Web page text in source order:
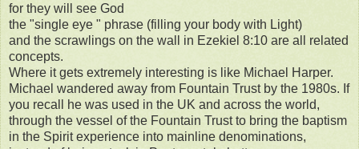
for they will see God
the "single eye " phrase (filling your body with Light)
and the scrawlings on the wall in Ezekiel 8:10 are all related
concepts.
Where it gets extremely interesting is like Michael Harper.
Michael wandered away from Fountain Trust by the 1980s. If
you recall he was used in the UK and across the world,
through the vessel of the Fountain Trust to bring the baptism
in the Spirit experience into mainline denominations,